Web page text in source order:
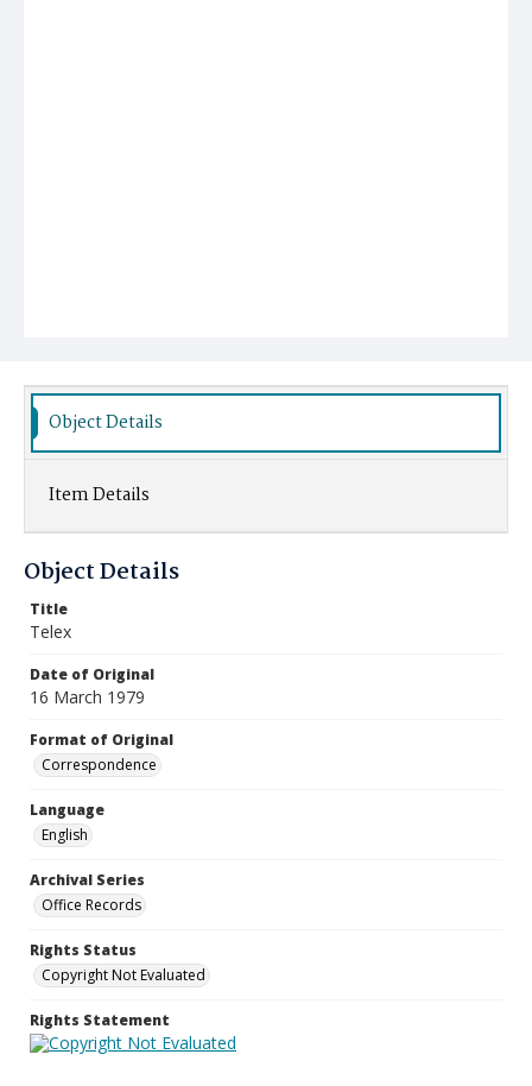
Object Details
Item Details
Object Details
Title
Telex
Date of Original
16 March 1979
Format of Original
Correspondence
Language
English
Archival Series
Office Records
Rights Status
Copyright Not Evaluated
Rights Statement